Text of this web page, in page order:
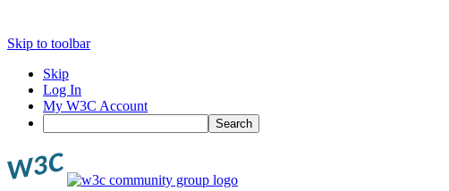
Skip to toolbar
Skip
Log In
My W3C Account
Search